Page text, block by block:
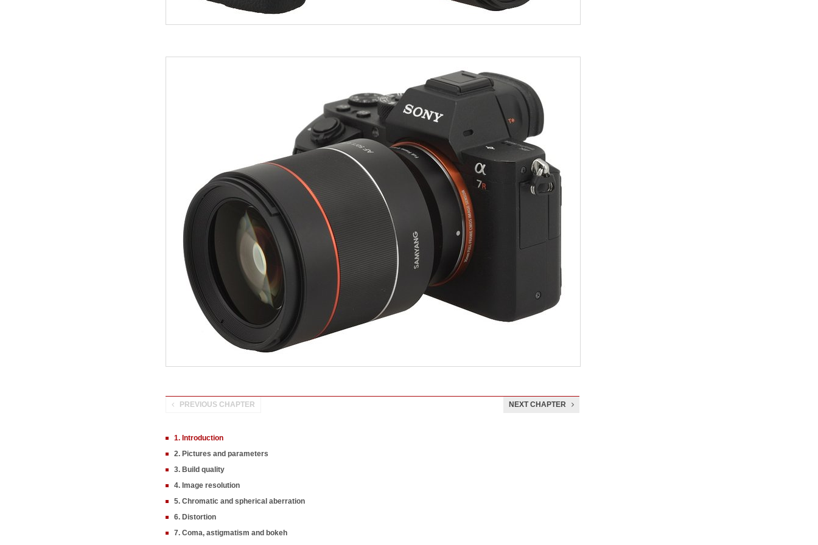
PREVIOUS CHAPTER NEXT CHAPTER
1. Introduction
2. Pictures and parameters
3. Build quality
4. Image resolution
5. Chromatic and spherical aberration
6. Distortion
7. Coma, astigmatism and bokeh